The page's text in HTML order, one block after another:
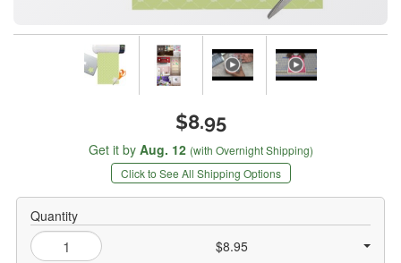
$8.95
Get it by Aug. 12 (with Overnight Shipping)
Click to See All Shipping Options
Quantity
$8.95